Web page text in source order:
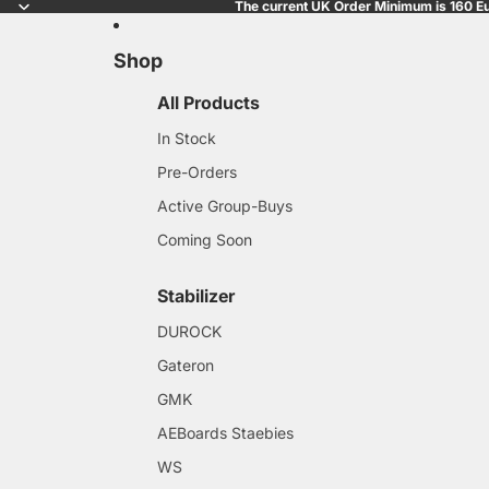
The current UK Order Minimum is 160
Shop
All Products
In Stock
Pre-Orders
Active Group-Buys
Coming Soon
Stabilizer
DUROCK
Gateron
GMK
AEBoards Staebies
WS